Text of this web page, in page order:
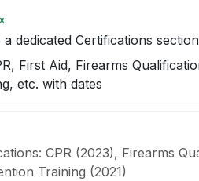
a dedicated Certifications section
First Aid, Firearms
etc. with dates
CPR (2023), Firearms
Training (2021)